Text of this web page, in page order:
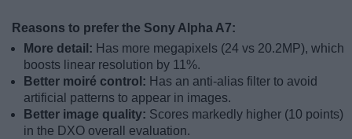
Reasons to prefer the Sony Alpha A7:
More detail: Has more megapixels (24 vs 20.2MP), which
boosts linear resolution by 11%.
Better moiré control: Has an anti-alias filter to avoid
artificial patterns to appear in images.
Better image quality: Scores markedly higher (10 points)
in the DXO overall evaluation.